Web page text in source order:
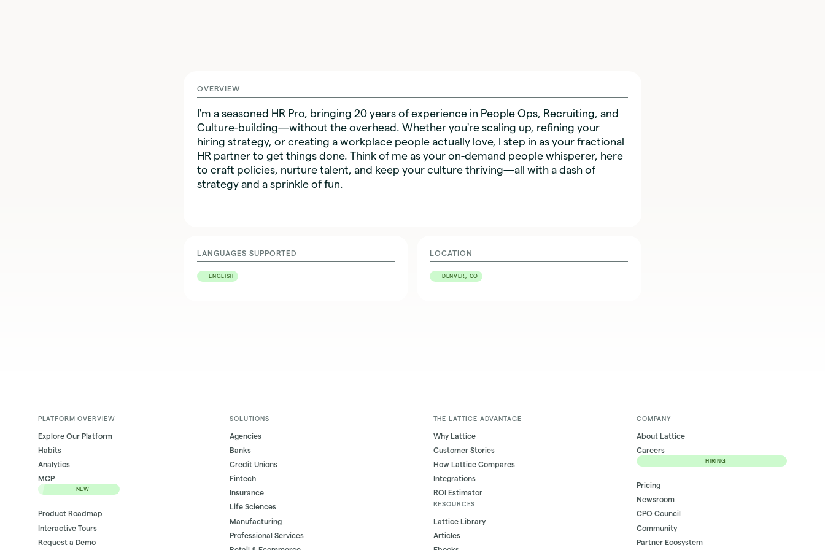
OVERVIEW
I'm a seasoned HR Pro, bringing 20 years of experience in People Ops, Recruiting, and
Culture-building—without the overhead. Whether you're scaling up, refining your
hiring strategy, or creating a workplace people actually love, I step in as your fractional
HR partner to get things done. Think of me as your on-demand people whisperer, here
to craft policies, nurture talent, and keep your culture thriving—all with a dash of
strategy and a sprinkle of fun.
LANGUAGES SUPPORTED
ENGLISH
LOCATION
DENVER, CO
PLATFORM OVERVIEW
Explore Our Platform
Habits
Analytics
MCP
NEW
Product Roadmap
Interactive Tours
Request a Demo
SOLUTIONS
Agencies
Banks
Credit Unions
Fintech
Insurance
Life Sciences
Manufacturing
Professional Services
THE LATTICE ADVANTAGE
Why Lattice
Customer Stories
How Lattice Compares
Integrations
ROI Estimator
RESOURCES
Lattice Library
Articles
COMPANY
About Lattice
Careers
HIRING
Pricing
Newsroom
CPO Council
Community
Partner Ecosystem